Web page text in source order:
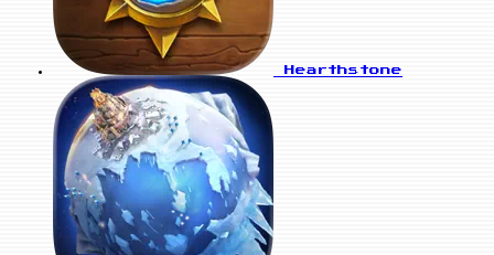
Hearthstone